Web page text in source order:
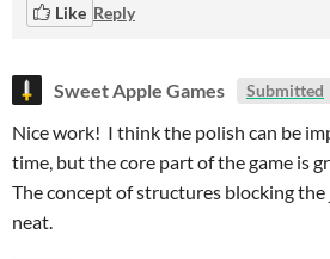
Like Reply
Sweet Apple Games Submitted
Nice work! I think the polish can be
time, but the core part of the game is
The concept of structures blocking
neat.